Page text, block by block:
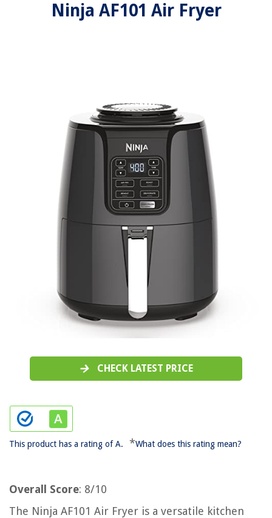
Ninja AF101 Air Fryer
CHECK LATEST PRICE
This product has a rating of A. *What does this rating mean?
Overall Score: 8/10
The Ninja AF101 Air Fryer is a versatile kitchen